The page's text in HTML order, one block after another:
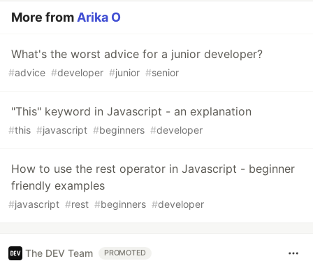
More from Arika O
What's the worst advice for a junior developer?
#advice #developer #junior #senior
"This" keyword in Javascript - an explanation
#this #javascript #beginners #developer
How to use the rest operator in Javascript - beginner
friendly examples
#javascript #rest #beginners #developer
The DEV Team PROMOTED